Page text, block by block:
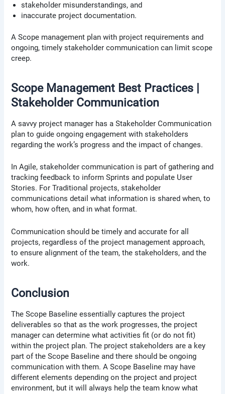
stakeholder misunderstandings, and
inaccurate project documentation.
A Scope management plan with project requirements and
ongoing, timely stakeholder communication can limit scope
creep.
Scope Management Best Practices |
Stakeholder Communication
A savvy project manager has a Stakeholder Communication
plan to guide ongoing engagement with stakeholders
regarding the work’s progress and the impact of changes.
In Agile, stakeholder communication is part of gathering and
tracking feedback to inform Sprints and populate User
Stories. For Traditional projects, stakeholder
communications detail what information is shared when, to
whom, how often, and in what format.
Communication should be timely and accurate for all
projects, regardless of the project management approach,
to ensure alignment of the team, the stakeholders, and the
work.
Conclusion
The Scope Baseline essentially captures the project
deliverables so that as the work progresses, the project
manager can determine what activities fit (or do not fit)
within the project plan. The project stakeholders are a key
part of the Scope Baseline and there should be ongoing
communication with them. A Scope Baseline may have
different elements depending on the project and project
environment, but it will always help the team know what